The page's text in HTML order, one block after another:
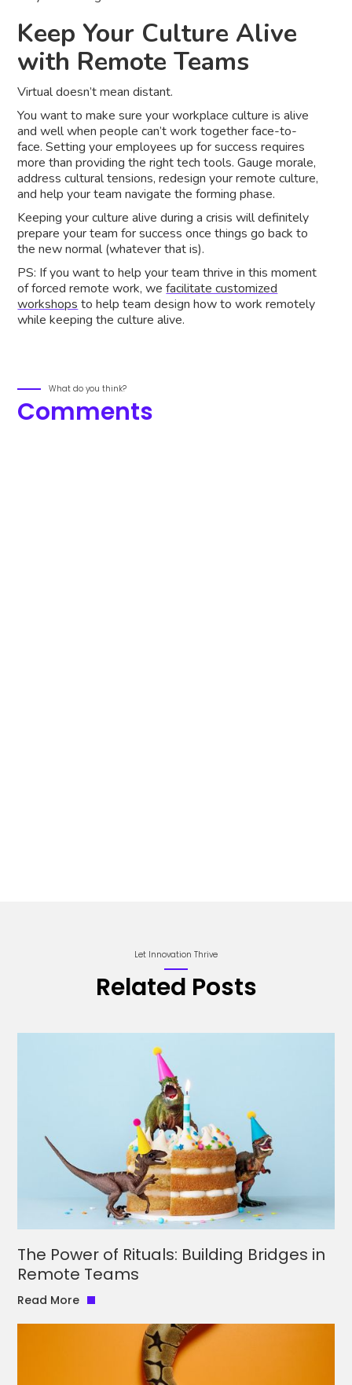
Keep Your Culture Alive
with Remote Teams
Virtual doesn’t mean distant.
You want to make sure your workplace culture is alive
and well when people can’t work together face-to-
face. Setting your employees up for success requires
more than providing the right tech tools. Gauge morale,
address cultural tensions, redesign your remote culture,
and help your team navigate the forming phase.
Keeping your culture alive during a crisis will definitely
prepare your team for success once things go back to
the new normal (whatever that is).
PS: If you want to help your team thrive in this moment
of forced remote work, wefacilitate customized
workshops to help team design how to work remotely
while keeping the culture alive.
What do you think?
Comments
Let Innovation Thrive
Related Posts
The Power of Rituals: Building Bridges in
Remote Teams
Read More